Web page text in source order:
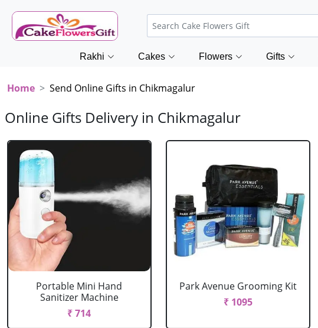
Rakhi Cakes Flowers Gifts
Home Send Online Gifts in Chikmagalur
Online Gifts Delivery in Chikmagalur
Portable Mini Hand
Sanitizer Machine
₹ 714
Park Avenue Grooming Kit
₹ 1095